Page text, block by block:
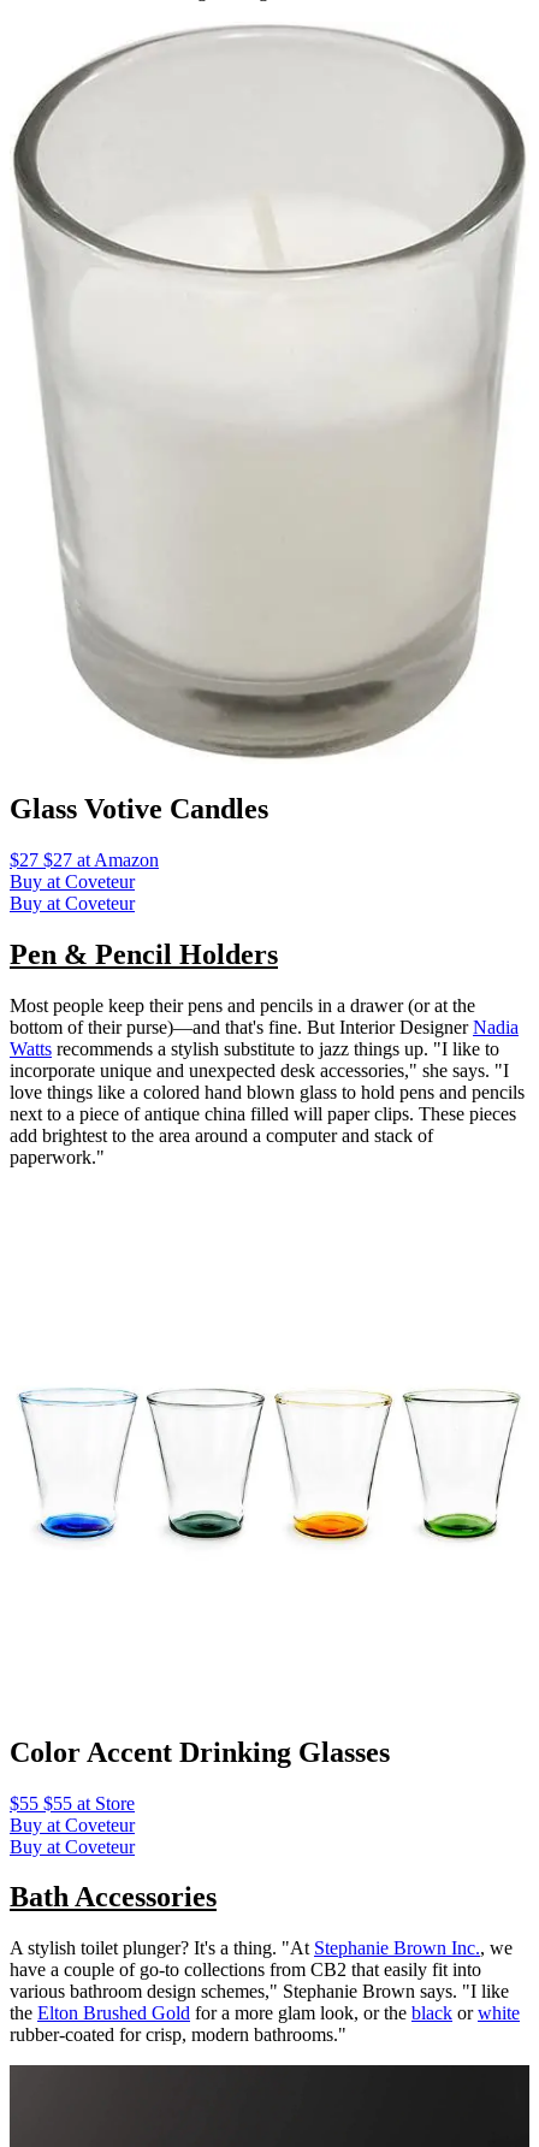
Glass Votive Candles
$27 $27 at Amazon
Buy at Coveteur
Buy at Coveteur
Pen & Pencil Holders
Most people keep their pens and pencils in a drawer (or at the
bottom of their purse)—and that's fine. But Interior DesignerNadia
Watts recommends a stylish substitute to jazz things up. "I like to
incorporate unique and unexpected desk accessories," she says. "I
love things like a colored hand blown glass to hold pens and pencils
next to a piece of antique china filled will paper clips. These pieces
add brightest to the area around a computer and stack of
paperwork."
Color Accent Drinking Glasses
$55 $55 at Store
Buy at Coveteur
Buy at Coveteur
Bath Accessories
A stylish toilet plunger? It's a thing. "At Stephanie Brown Inc., we
have a couple of go-to collections from CB2 that easily fit into
various bathroom design schemes," Stephanie Brown says. "I like
the Elton Brushed Gold for a more glam look, or the black orwhite
rubber-coated for crisp, modern bathrooms."